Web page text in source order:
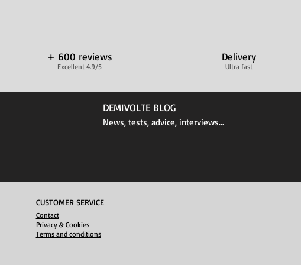
+ 600 reviews
Excellent 4.9/5
Delivery
Ultra fast
DEMIVOLTE BLOG
News, tests, advice, interviews...
CUSTOMER SERVICE
Contact
Privacy & Cookies
Terms and conditions